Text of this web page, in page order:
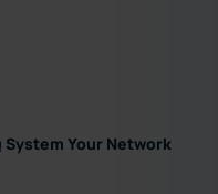
Your Network